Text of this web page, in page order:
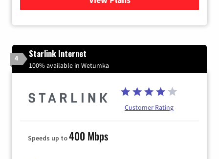
4 Starlink Internet
100% available in Wetumka
Customer Rating
Speeds up to400 Mbps